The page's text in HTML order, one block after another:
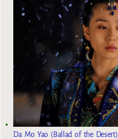
Da Mo Yao (Ballad of the Desert)